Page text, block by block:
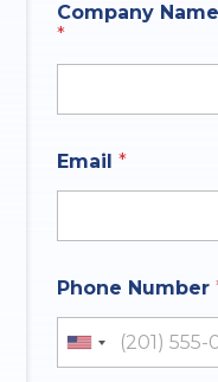
Company Name
*
e
s
e
I
n
q
u
Email*
Phone Number
United